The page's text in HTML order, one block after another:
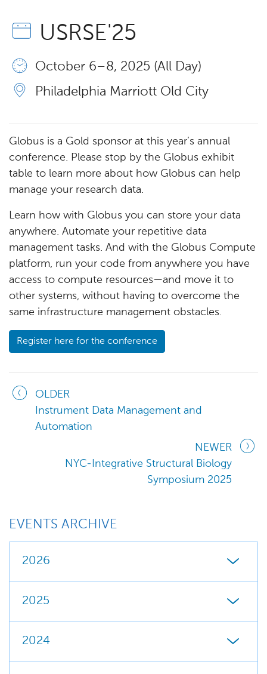
USRSE'25
October 6 – 8, 2025 (All Day)
Philadelphia Marriott Old City
Globus is a Gold sponsor at this year’s annual
conference. Please stop by the Globus exhibit
table to learn more about how Globus can help
manage your research data.
Learn how with Globus you can store your data
anywhere. Automate your repetitive data
management tasks. And with the Globus Compute
platform, run your code from anywhere you have
access to compute resources—and move it to
other systems, without having to overcome the
same infrastructure management obstacles.
Register here for the conference
OLDER
Instrument Data Management and
Automation
NEWER
NYC-Integrative Structural Biology
Symposium 2025
EVENTS ARCHIVE
2026
2025
2024